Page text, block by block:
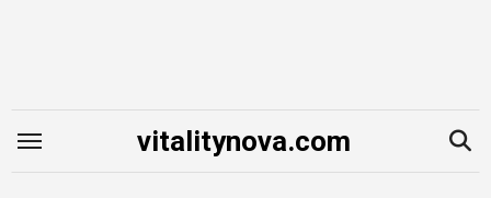
vitalitynova.com